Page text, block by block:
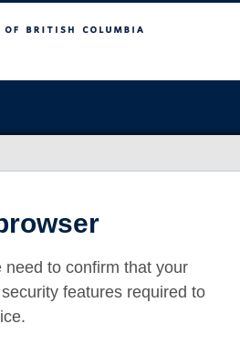
need to confirm that your
features required to